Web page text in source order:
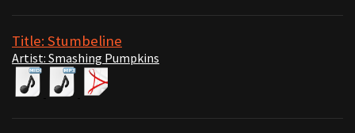
Title: Stumbeline
Artist: Smashing Pumpkins